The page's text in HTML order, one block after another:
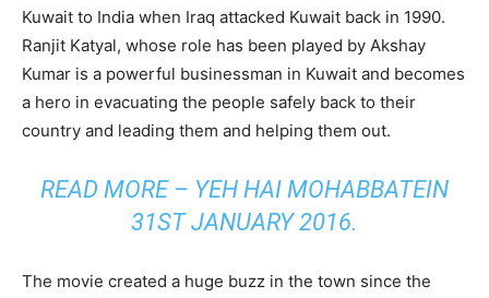
Kuwait to India when Iraq attacked Kuwait back in 1990.
Ranjit Katyal, whose role has been played by Akshay
Kumar is a powerful businessman in Kuwait and becomes
a hero in evacuating the people safely back to their
country and leading them and helping them out.
READ MORE – YEH HAI MOHABBATEIN
31ST JANUARY 2016.
The movie created a huge buzz in the town since the